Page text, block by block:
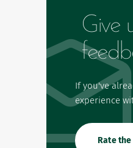
Give
If you've
experience
Rate